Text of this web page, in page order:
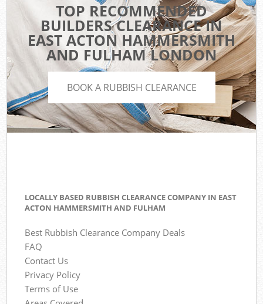
TOP RECOMMENDED
BUILDERS CLEARANCE IN
EAST ACTON HAMMERSMITH
AND FULHAM LONDON
BOOK A RUBBISH CLEARANCE
LOCALLY BASED RUBBISH CLEARANCE COMPANY IN EAST
ACTON HAMMERSMITH AND FULHAM
Best Rubbish Clearance Company Deals
FAQ
Contact Us
Privacy Policy
Terms of Use